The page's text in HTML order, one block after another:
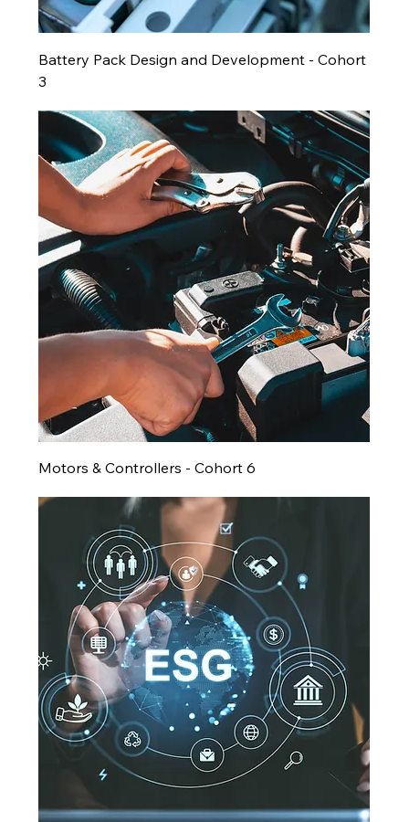
Battery Pack Design and Development - Cohort
3
Motors & Controllers - Cohort 6